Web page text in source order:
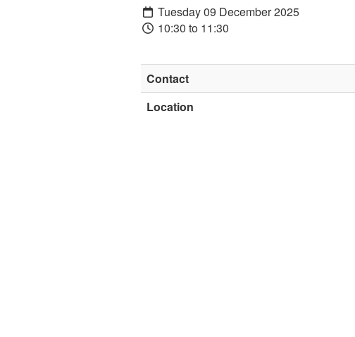
Tuesday 09 December 2025
10:30 to 11:30
Contact
Location